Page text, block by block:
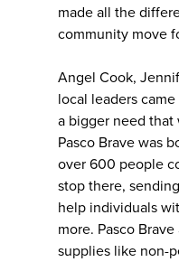
made all the
community move
Angel Cook,
local leaders
a bigger need that
Pasco Brave was
over 600 people
stop there,
help individuals
more. Pasco
supplies like non-